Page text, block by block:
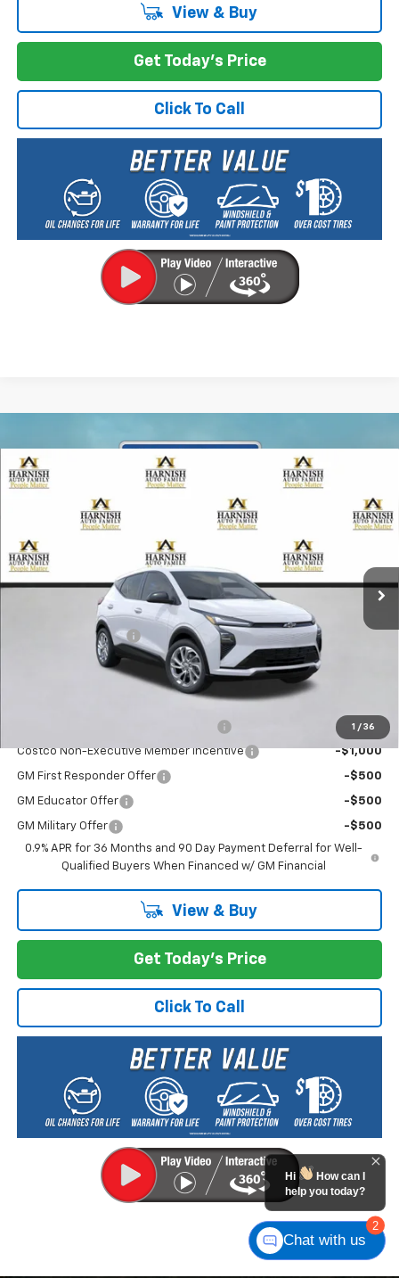
View & Buy
Get Today's Price
Click To Call
1 / 36
New 2027 Chevrolet BoltLT
1G1FY6EV4VF103607 Model:1FF48
In Stock
$30,190
PRICE AFTER REBATES
Less
Documentation Fee
Add. Offers you may Qualify For:
-$1,250
Costco Non-Executive Member Incentive -$1,000
GM First Responder Offer -$500
GM Educator Offer -$500
GM Military Offer
-$500
0.9% APR for 36 Months and 90 Day Payment Deferral for Well-
Qualified Buyers When Financed w/ GM Financial
View & Buy
Get Today's Price
Click To Call
Compare Vehicle
2
Hi
How can I
help you today?
Chat with us